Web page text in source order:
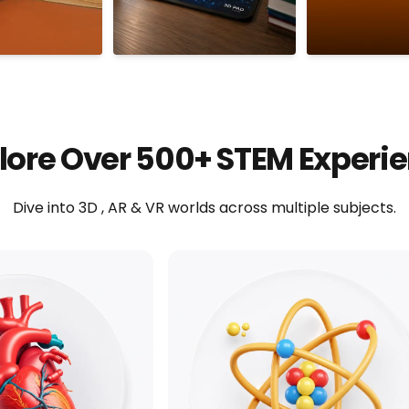
Over 500+ STEM
Dive into 3D , AR & VR worlds across multiple subjects.